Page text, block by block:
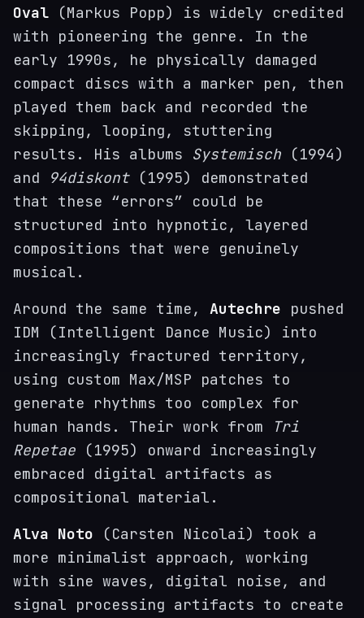
Oval (Markus Popp) is widely credited
with pioneering the genre. In the
early 1990s, he physically damaged
compact discs with a marker pen, then
played them back and recorded the
skipping, looping, stuttering
results. His albums Systemisch (1994)
and
94diskont(1995) demonstrated
that these “errors” could be
structured into hypnotic, layered
compositions that were genuinely
musical.
Around the same time, Autechre pushed
IDM (Intelligent Dance Music) into
increasingly fractured territory,
using custom Max/MSP patches to
generate rhythms too complex for
human hands. Their work from
Tri
Repetae (1995) onward increasingly
embraced digital artifacts as
compositional material.
Alva Noto (Carsten Nicolai) took a
more minimalist approach, working
with sine waves, digital noise, and
signal processing artifacts to create